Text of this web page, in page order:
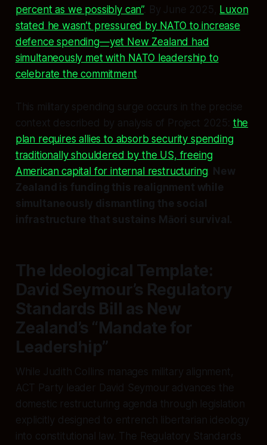
percent as we possibly can”. By June 2025, Luxon
stated he wasn’t pressured by NATO to increase
defence spending—yet New Zealand had
simultaneously met with NATO leadership to
celebrate the commitment.
This military spending surge occurs in the precise
context described by analysis of Project 2025: the
plan requires allies to absorb security spending
traditionally shouldered by the US, freeing
American capital for internal restructuring. New
Zealand is funding this realignment while
simultaneously dismantling the social
infrastructure that sustains Māori survival.
The Ideological Template:
David Seymour’s Regulatory
Standards Bill as New
Zealand’s “Mandate for
Leadership”
While Judith Collins manages military alignment,
ACT Party leader David Seymour advances the
domestic restructuring agenda through legislation
explicitly designed to entrench libertarian ideology
into constitutional law. The Regulatory Standards